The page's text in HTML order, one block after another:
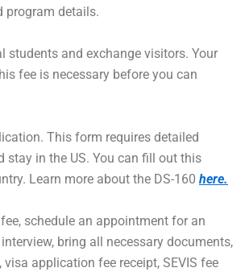
program details.
students and exchange visitors. Your
fee is necessary before you can
This form requires detailed
stay in the US. You can fill out this
Learn more about the DS-160 here.
schedule an appointment for an
bring all necessary documents,
application fee receipt, SEVIS fee